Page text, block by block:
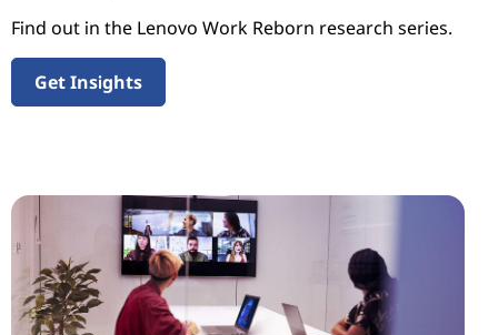
Find out in the Lenovo Work Reborn research series.
Get Insights